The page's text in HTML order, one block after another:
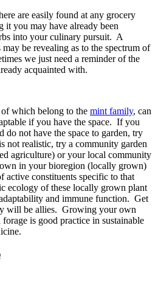
are easily found at any grocery
you may have already been
into your culinary pursuit. A
be revealing as to the spectrum of
we just need a reminder of the
acquainted with.
which belong to the mint family, can
if you have the space. If you
do not have the space to garden, try
not realistic, try a community garden
agriculture) or your local community
in your bioregion (locally grown)
active constituents specific to that
ecology of these locally grown plant
and immune function. Get
will be allies. Growing your own
is good practice in sustainable